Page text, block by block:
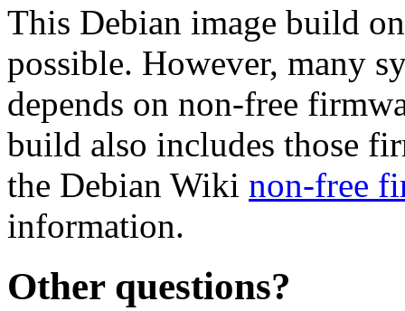
This Debian image build
possible. However, many
depends on non-free
build also includes those
the Debian Wiki non-free
information.
Other questions?